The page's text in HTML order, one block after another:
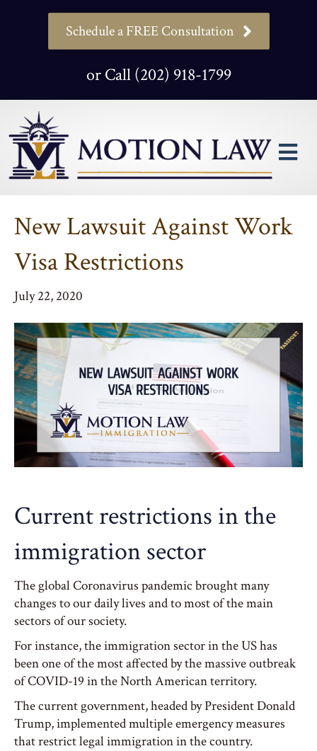
Schedule a FREE Consultation
or Call (202) 918-1799
New Lawsuit Against Work
Visa Restrictions
July 22, 2020
Current restrictions in the
immigration sector
The global Coronavirus pandemic brought many
changes to our daily lives and to most of the main
sectors of our society.
For instance, the immigration sector in the US has
been one of the most affected by the massive outbreak
of COVID-19 in the North American territory.
The current government, headed by President Donald
Trump, implemented multiple emergency measures
that restrict legal immigration in the country.